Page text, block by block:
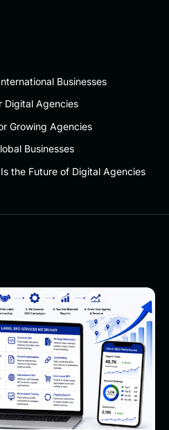
Businesses
Digital Agencies
Growing Agencies
Businesses
the Future of Digital Agencies